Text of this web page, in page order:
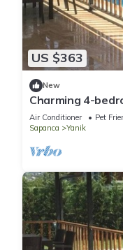
US $363
New
Charming 4-
pleasant Sapanca
Air Conditioner Pet
Sapanca
Yanik